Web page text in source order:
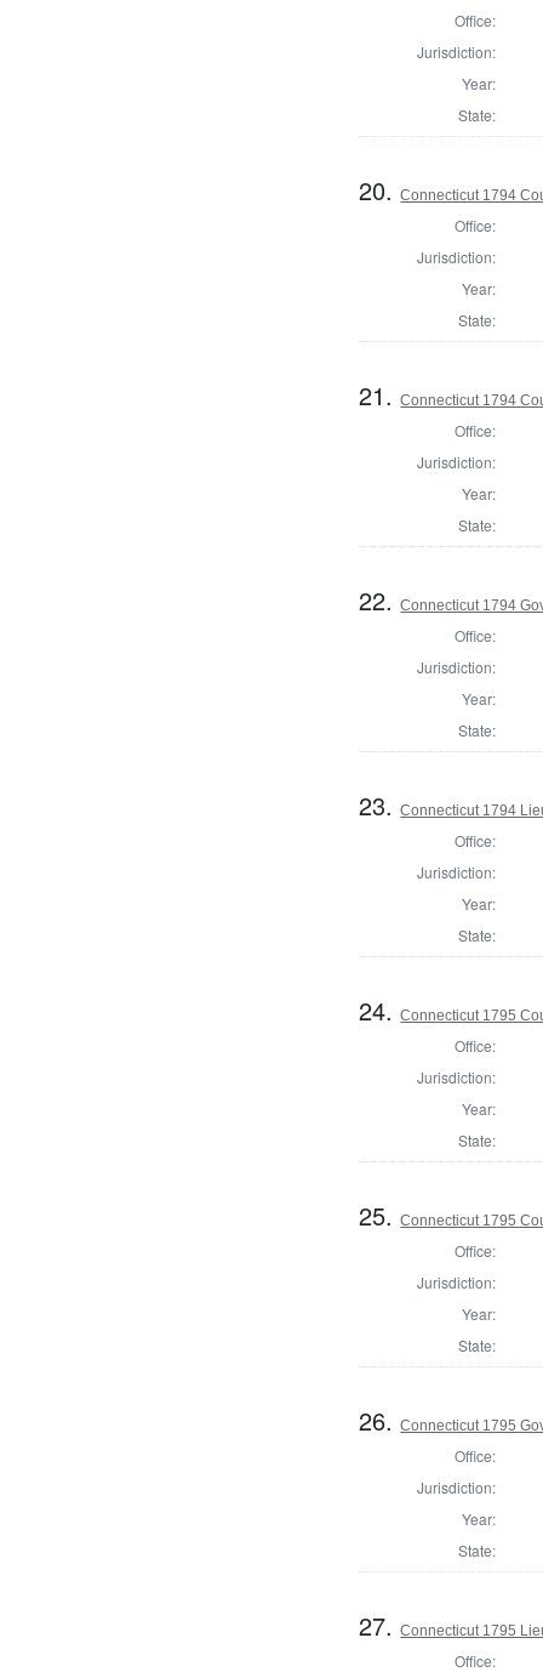
Office:
Jurisdiction:
Year:
State:
20.Connecticut 1794
Office:
Jurisdiction:
Year:
State:
21.Connecticut 1794
Office:
Jurisdiction:
Year:
State:
22.Connecticut 1794
Office:
Jurisdiction:
Year:
State:
23.Connecticut 1794
Office:
Jurisdiction:
Year:
State:
24.Connecticut 1795
Office:
Jurisdiction:
Year:
State:
25.Connecticut 1795
Office:
Jurisdiction:
Year:
State:
26.Connecticut 1795
Office:
Jurisdiction:
Year:
State:
27.Connecticut 1795
Office: